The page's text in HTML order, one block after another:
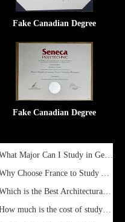
Fake Canadian Degree
Fake Canadian Degree
What Major Can I Study in Germany for English Majors?
Why Choose France to Study Abroad? What are the Advantages of
Which is the Best Architectural Design University in the UK?
How much is the cost of studying in the UK for undergraduate